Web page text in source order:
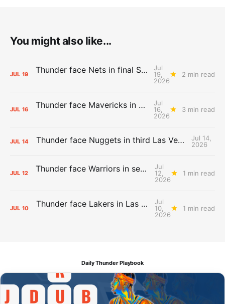
You might also like...
JUL 19 Thunder face Nets in final Summer League game
Jul
19,
2026
2 min read
JUL 16 Thunder face Mavericks in Las Vegas as Summer League winds down
Jul
16,
2026
3 min read
JUL 14 Thunder face Nuggets in third Las Vegas Summer League game
Jul 14,
2026
JUL 12 Thunder face Warriors in second Las Vegas Summer League game
Jul
12,
2026
1 min read
JUL 10 Thunder face Lakers in Las Vegas Summer League opener
Jul
10,
2026
1 min read
Daily Thunder Playbook